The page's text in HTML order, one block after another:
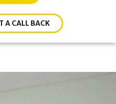
A CALL BACK